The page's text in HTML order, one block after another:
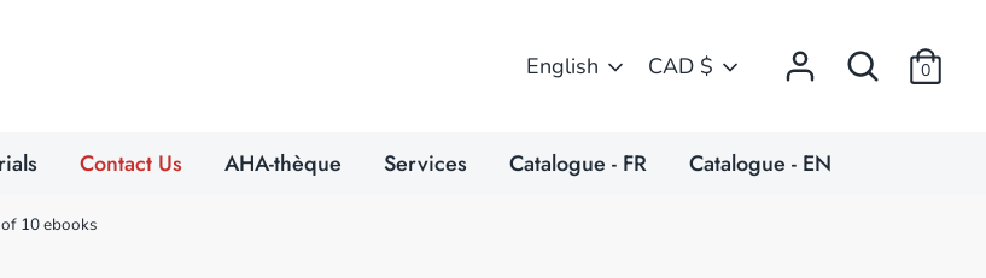
Language
English Currency
CAD $ Search
0
Contact Us AHA-thèque Services Catalogue - FR Catalogue - EN
10 ebooks